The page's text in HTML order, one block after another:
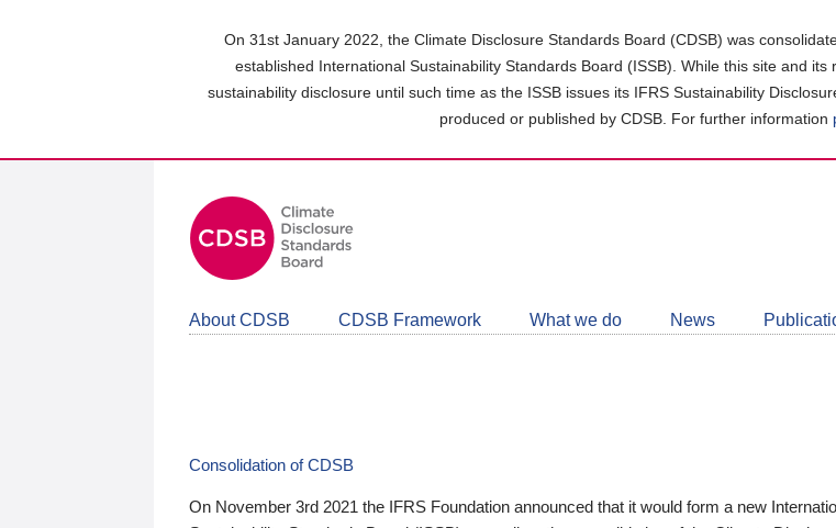
On 31st January 2022, the Climate Disclosure Standards Board (CDSB) was
established International Sustainability Standards Board (ISSB). While this site and
sustainability disclosure until such time as the ISSB issues its IFRS Sustainability
produced or published by CDSB. For further information
About CDSB CDSB Framework What we do News
Consolidation of CDSB
On November 3rd 2021 the IFRS Foundation announced that it would form a new